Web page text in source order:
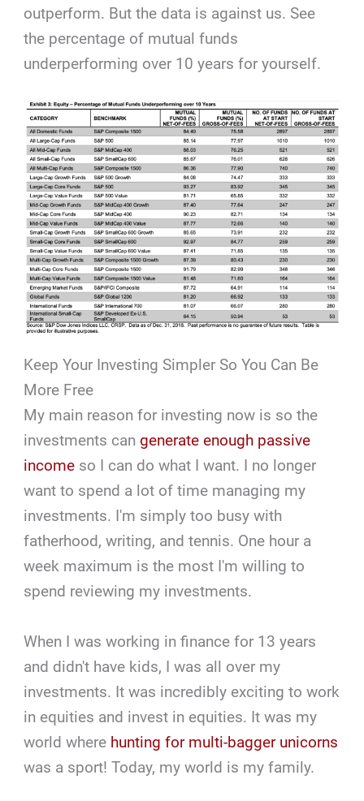
outperform. But the data is against us. See
the percentage of mutual funds
underperforming over 10 years for yourself.
Keep Your Investing Simpler So You Can Be
More Free
My main reason for investing now is so the
investments can generate enough passive
income so I can do what I want. I no longer
want to spend a lot of time managing my
investments. I'm simply too busy with
fatherhood, writing, and tennis. One hour a
week maximum is the most I'm willing to
spend reviewing my investments.
When I was working in finance for 13 years
and didn't have kids, I was all over my
investments. It was incredibly exciting to work
in equities and invest in equities. It was my
world where hunting for multi-bagger unicorns
was a sport! Today, my world is my family.